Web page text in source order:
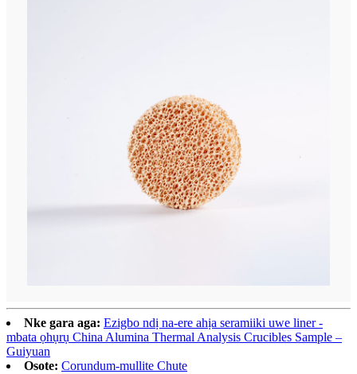
Nke gara aga: Ezigbo ndị na-ere ahịa seramiiki uwe liner -
mbata ọhụrụ China Alumina Thermal Analysis Crucibles Sample –
Guiyuan
Osote: Corundum-mullite Chute